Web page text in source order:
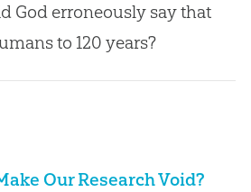
God erroneously say that
to 120 years?
Our Research Void?